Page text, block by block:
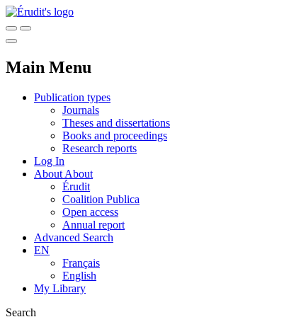
Main Menu
Publication types
Journals
Theses and dissertations
Books and proceedings
Research reports
Log In
About About
Érudit
Coalition Publica
Open access
Annual report
Advanced Search
EN
Français
English
My Library
Search